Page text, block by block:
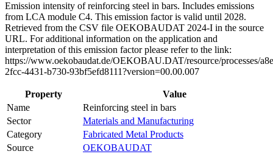
Emission intensity of reinforcing steel in bars. Includes emissions
from LCA module C4. This emission factor is valid until 2028.
Retrieved from the CSV file OEKOBAUDAT 2024-I in the source
URL. For additional information on the application and
interpretation of this emission factor please refer to the link:
https://www.oekobaudat.de/OEKOBAU.DAT/resource/processes/
2fcc-4431-b730-93bf5efd8111?version=00.00.007
Property
Value
Name
Reinforcing steel in bars
Sector
Materials and Manufacturing
Category
Fabricated Metal Products
Source
OEKOBAUDAT